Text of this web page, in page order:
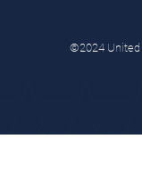
©2024 United